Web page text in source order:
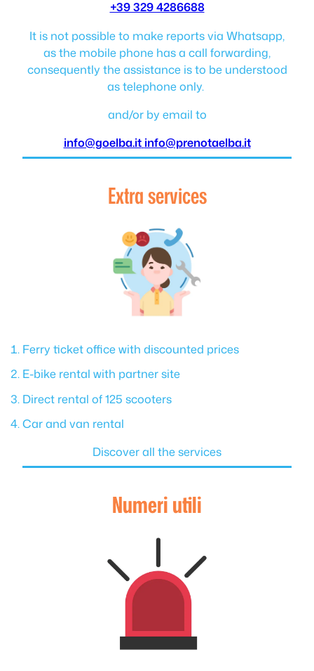
+39 329 4286688
It is not possible to make reports via Whatsapp,
as the mobile phone has a call forwarding,
consequently the assistance is to be understood
as telephone only.
and/or by email to
info@goelba.it info@prenotaelba.it
Extra services
Ferry ticket office with discounted prices
E-bike rental with partner site
Direct rental of 125 scooters
Car and van rental
Discover all the services
Numeri utili